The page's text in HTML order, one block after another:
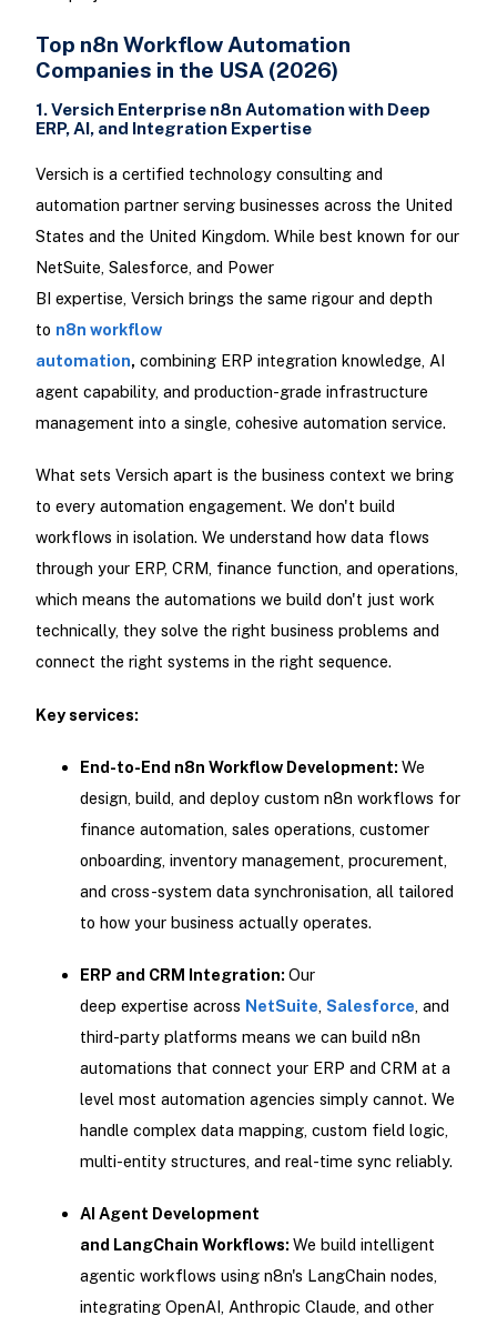
Top n8n Workflow Automation
Companies in the USA (2026)
1. Versich Enterprise n8n Automation with Deep
ERP, AI, and Integration Expertise
Versich is a certified technology consulting and
automation partner serving businesses across the United
States and the United Kingdom. While best known for our
NetSuite, Salesforce, and Power
BI expertise, Versich brings the same rigour and depth
to n8n workflow
automation, combining ERP integration knowledge, AI
agent capability, and production-grade infrastructure
management into a single, cohesive automation service.
What sets Versich apart is the business context we bring
to every automation engagement. We don't build
workflows in isolation. We understand how data flows
through your ERP, CRM, finance function, and operations,
which means the automations we build don't just work
technically, they solve the right business problems and
connect the right systems in the right sequence.
Key services:
End-to-End n8n Workflow Development: We
design, build, and deploy custom n8n workflows for
finance automation, sales operations, customer
onboarding, inventory management, procurement,
and cross-system data synchronisation, all tailored
to how your business actually operates.
ERP and CRM Integration: Our
deep expertise across NetSuite, Salesforce, and
third-party platforms means we can build n8n
automations that connect your ERP and CRM at a
level most automation agencies simply cannot. We
handle complex data mapping, custom field logic,
multi-entity structures, and real-time sync reliably.
AI Agent Development
and LangChain Workflows: We build intelligent
agentic workflows using n8n's LangChain nodes,
integrating OpenAI, Anthropic Claude, and other